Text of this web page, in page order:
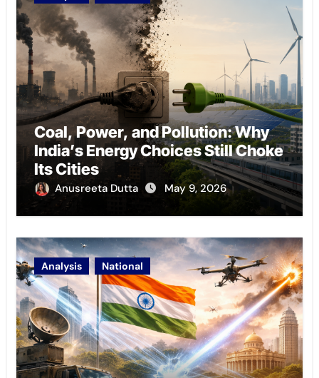
Coal, Power, and Pollution: Why
India’s Energy Choices Still Choke
Its Cities
Anusreeta Dutta May 9, 2026
Analysis National